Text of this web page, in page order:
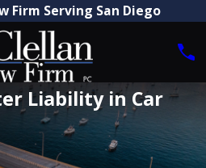
Firm Serving San Diego
Liability in Car